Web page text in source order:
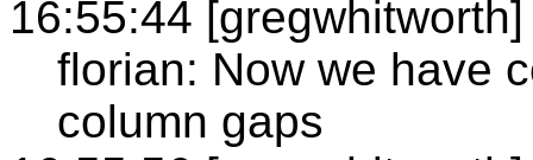
16:55:44 [gregwhitworth]
florian: Now we have
column gaps